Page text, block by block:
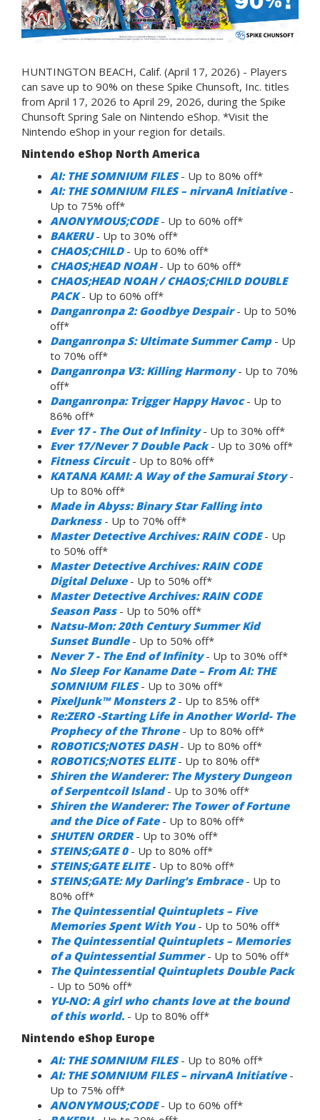
HUNTINGTON BEACH, Calif. (April 17, 2026) - Players
can save up to 90% on these Spike Chunsoft, Inc. titles
from April 17, 2026 to April 29, 2026, during the Spike
Chunsoft Spring Sale on Nintendo eShop. *Visit the
Nintendo eShop in your region for details.
Nintendo eShop North America
AI: THE SOMNIUM FILES- Up to 80% off*
AI: THE SOMNIUM FILES – nirvanA Initiative-
Up to 75% off*
ANONYMOUS;CODE- Up to 60% off*
BAKERU- Up to 30% off*
CHAOS;CHILD- Up to 60% off*
CHAOS;HEAD NOAH- Up to 60% off*
CHAOS;HEAD NOAH / CHAOS;CHILD DOUBLE
PACK- Up to 60% off*
Danganronpa 2: Goodbye Despair- Up to 50%
off*
Danganronpa S: Ultimate Summer Camp- Up
to 70% off*
Danganronpa V3: Killing Harmony- Up to 70%
off*
Danganronpa: Trigger Happy Havoc- Up to
86% off*
Ever 17 - The Out of Infinity- Up to 30% off*
Ever 17/Never 7 Double Pack- Up to 30% off*
Fitness Circuit- Up to 80% off*
KATANA KAMI: A Way of the Samurai Story-
Up to 80% off*
Made in Abyss: Binary Star Falling into
Darkness- Up to 70% off*
Master Detective Archives: RAIN CODE- Up
to 50% off*
Master Detective Archives: RAIN CODE
Digital Deluxe- Up to 50% off*
Master Detective Archives: RAIN CODE
Season Pass- Up to 50% off*
Natsu-Mon: 20th Century Summer Kid
Sunset Bundle- Up to 50% off*
Never 7 - The End of Infinity- Up to 30% off*
No Sleep For Kaname Date – From AI: THE
SOMNIUM FILES- Up to 30% off*
PixelJunk™ Monsters 2- Up to 85% off*
Re:ZERO -Starting Life in Another World- The
Prophecy of the Throne- Up to 80% off*
ROBOTICS;NOTES DASH- Up to 80% off*
ROBOTICS;NOTES ELITE- Up to 80% off*
Shiren the Wanderer: The Mystery Dungeon
of Serpentcoil Island- Up to 30% off*
Shiren the Wanderer: The Tower of Fortune
and the Dice of Fate- Up to 80% off*
SHUTEN ORDER- Up to 30% off*
STEINS;GATE 0- Up to 80% off*
STEINS;GATE ELITE- Up to 80% off*
STEINS;GATE: My Darling’s Embrace- Up to
80% off*
The Quintessential Quintuplets – Five
Memories Spent With You- Up to 50% off*
The Quintessential Quintuplets – Memories
of a Quintessential Summer- Up to 50% off*
The Quintessential Quintuplets Double Pack
- Up to 50% off*
YU-NO: A girl who chants love at the bound
of this world. - Up to 80% off*
Nintendo eShop Europe
AI: THE SOMNIUM FILES- Up to 80% off*
AI: THE SOMNIUM FILES – nirvanA Initiative-
Up to 75% off*
ANONYMOUS;CODE- Up to 60% off*